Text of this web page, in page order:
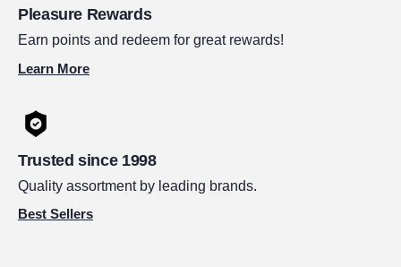
Pleasure Rewards
Earn points and redeem for great rewards!
Learn More
Trusted since 1998
Quality assortment by leading brands.
Best Sellers